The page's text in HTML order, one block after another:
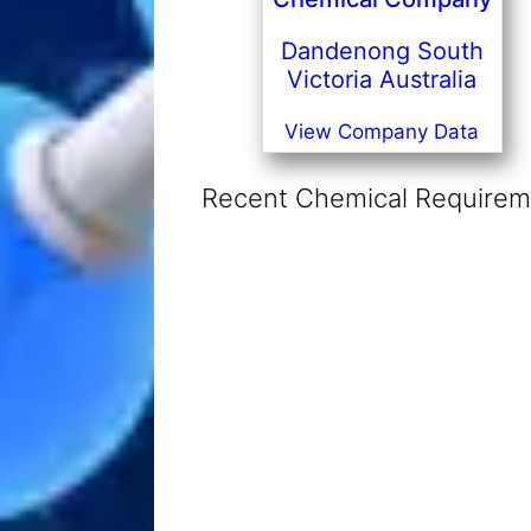
Dandenong South
Victoria Australia
View Company Data
Recent Chemical